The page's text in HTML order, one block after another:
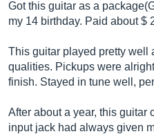
Got this guitar as a
my 14 birthday. Paid about $
This guitar played pretty well
qualities. Pickups were
finish. Stayed in tune well,
After about a year, this guitar
input jack had always given